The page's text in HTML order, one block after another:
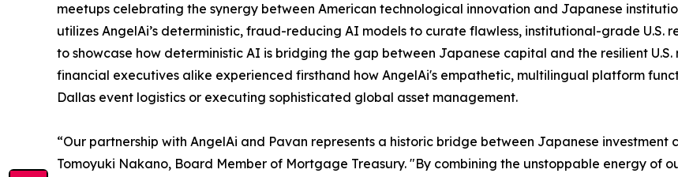
meetups celebrating the synergy between American technological innovation and Japanese
utilizes AngelAi’s deterministic, fraud-reducing AI models to curate flawless, institutional-grade
to showcase how deterministic AI is bridging the gap between Japanese capital and the resilient
financial executives alike experienced firsthand how AngelAi's empathetic, multilingual platform
Dallas event logistics or executing sophisticated global asset management.
“Our partnership with AngelAi and Pavan represents a historic bridge between Japanese investment
Tomoyuki Nakano, Board Member of Mortgage Treasury. "By combining the unstoppable energy of